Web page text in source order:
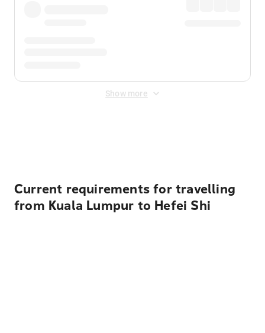
Show more
Current requirements for travelling
from Kuala Lumpur to Hefei Shi